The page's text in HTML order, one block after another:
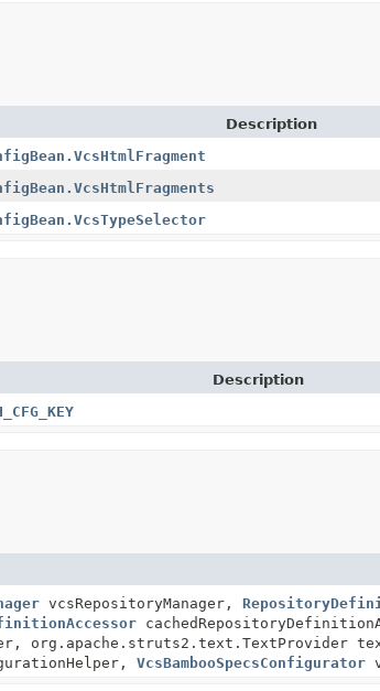
Description
Description
vcsRepositoryManager,
org.apache.struts2.text.TextProvider
VcsBambooSpecsConfigurator